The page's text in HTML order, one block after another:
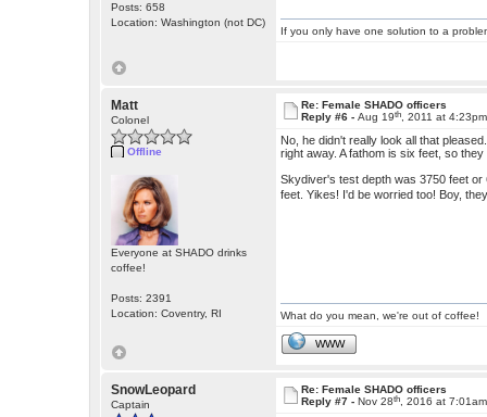
Posts: 658
Location: Washington (not DC)
If you only have one solution to a
Matt
Colonel
Offline
Everyone at SHADO drinks
coffee!
Posts: 2391
Location: Coventry, RI
Re: Female SHADO officers
Reply #6 -Aug 19th , 2011 at 4:23pm
No, he didn't really look all that
right away. A fathom is six feet, so
Skydiver's test depth was 3750 feet
feet. Yikes! I'd be worried too! Boy,
What do you mean, we're out of coffee!
WWW
SnowLeopard
Captain
Re: Female SHADO officers
Reply #7 -Nov 28th , 2016 at 7:01am